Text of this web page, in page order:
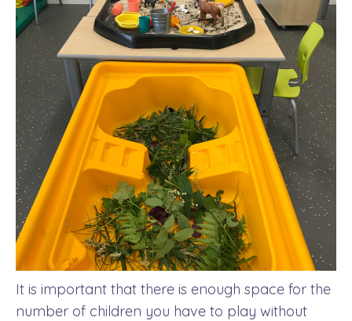
It is important that there is enough space for the
number of children you have to play without